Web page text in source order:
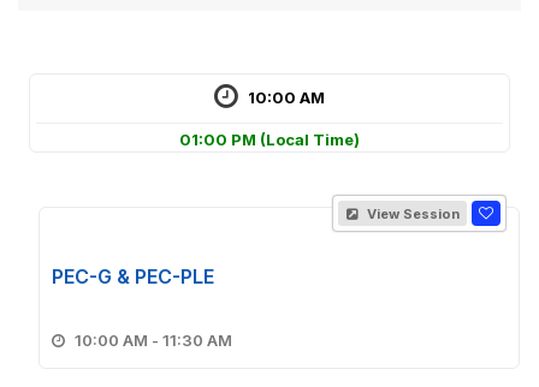
10:00 AM
01:00 PM (Local Time)
View Session
PEC-G & PEC-PLE
10:00 AM - 11:30 AM